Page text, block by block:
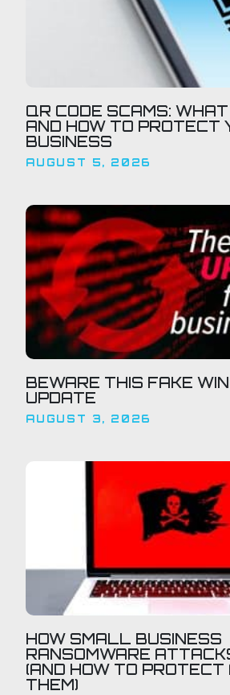
QR CODE SCAMS:
AND HOW TO PROTECT
BUSINESS
AUGUST 5, 2026
BEWARE THIS FAKE
UPDATE
AUGUST 3, 2026
HOW SMALL BUSINESS
RANSOMWARE
(AND HOW TO PROTECT
THEM)